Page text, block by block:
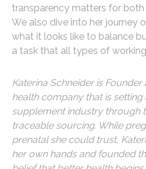
transparency matters for both
We also dive into her journey
what it looks like to balance
a task that all types of
Katerina Schneider is Founder
health company that is setting
supplement industry through
traceable sourcing. While
prenatal she could trust,
her own hands and founded